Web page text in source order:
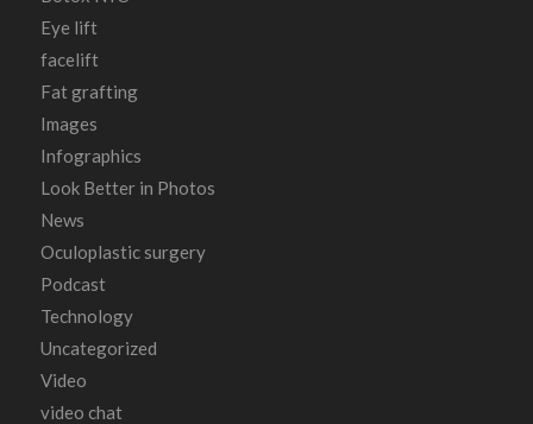
Eye lift
facelift
Fat grafting
Images
Infographics
Look Better in Photos
News
Oculoplastic surgery
Podcast
Technology
Uncategorized
Video
video chat